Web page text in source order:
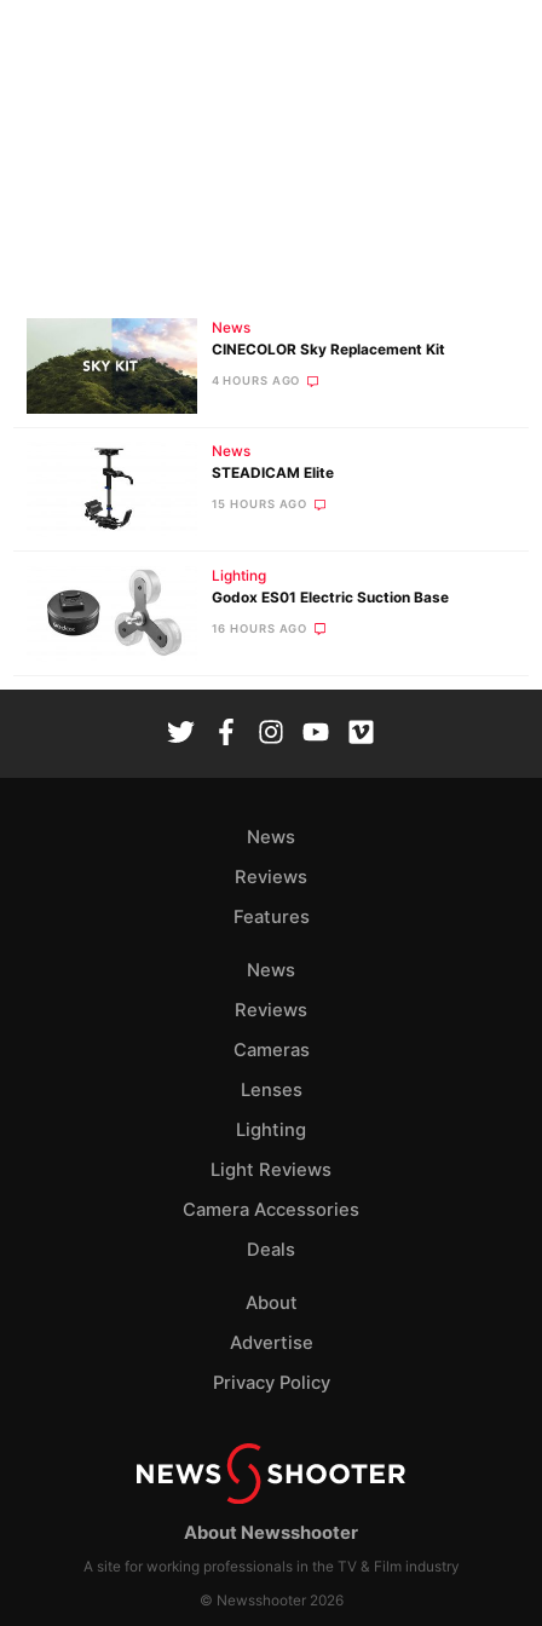
News
CINECOLOR Sky Replacement Kit
4 HOURS AGO
News
STEADICAM Elite
15 HOURS AGO
Lighting
Godox ES01 Electric Suction Base
16 HOURS AGO
About Newsshooter
A site for working professionals in the TV & Film industry
© Newsshooter 2026
News
Reviews
Features
News
Reviews
Cameras
Lenses
Lighting
Light Reviews
Camera Accessories
Deals
About
Advertise
Privacy Policy